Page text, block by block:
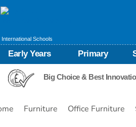
International Schools
Early Years Primary
Big Choice & Best
Furniture Office Furniture